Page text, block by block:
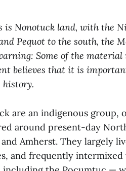
is Nonotuck land, with the
Pequot to the south, the
Some of the
believes that it is
are an indigenous group,
around present-day
Amherst. They largely
and frequently intermixed